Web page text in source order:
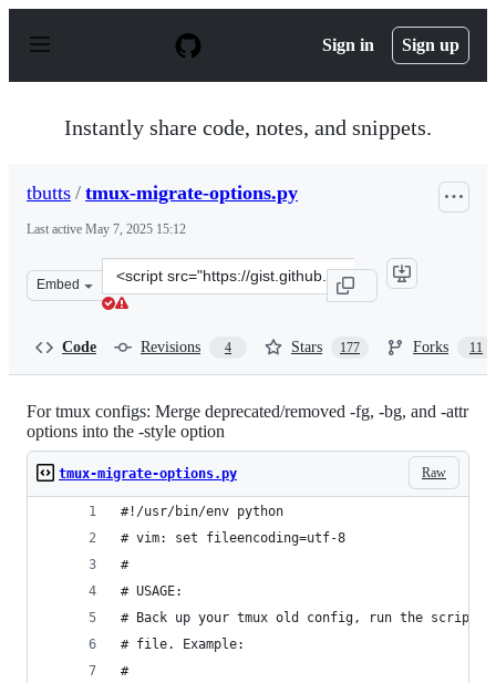
p
Sign in Sign up
Instantly share code, notes, and snippets.
tbutts / tmux-migrate-options.py
Last active May 7, 2025 15:12
Embed
Clone
this
Code Revisions 4 Stars 177 Forks 11
For tmux configs: Merge deprecated/removed -fg, -bg, and -attr
options into the -style option
Raw
tmux-migrate-options.py
#!/usr/bin/env python
# vim: set fileencoding=utf-8
#
# USAGE:
# Back up your tmux old config, run the script
# file. Example:
#